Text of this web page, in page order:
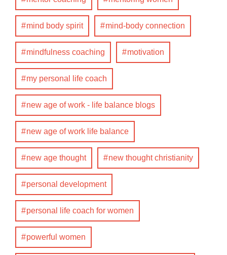
mind body spirit mind-body connection
mindfulness coaching motivation
my personal life coach
new age of work - life balance blogs
new age of work life balance
new age thought new thought christianity
personal development
personal life coach for women
powerful women